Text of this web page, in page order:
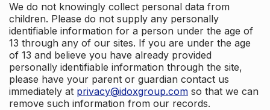
We do not knowingly collect personal data from
children. Please do not supply any personally
identifiable information for a person under the age of
13 through any of our sites. If you are under the age
of 13 and believe you have already provided
personally identifiable information through the site,
please have your parent or guardian contact us
immediately at privacy@idoxgroup.com so that we can
remove such information from our records.